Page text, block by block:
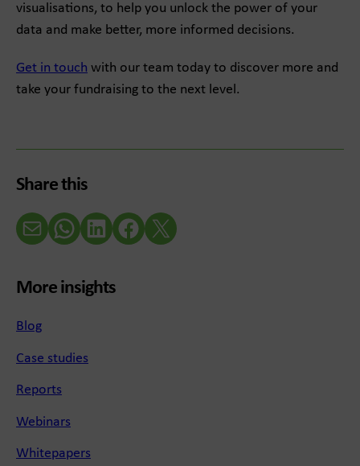
visualisations, to help you unlock the power of your
data and make better, more informed decisions.
Get in touch with our team today to discover more and
take your fundraising to the next level.
Share this
Email WhatsAppLinkedInFacebookX (Twitter)
More insights
Blog
Case studies
Reports
Webinars
Whitepapers